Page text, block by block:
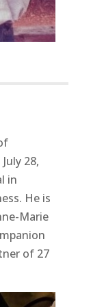
28,
in
He is
Marie
of 27